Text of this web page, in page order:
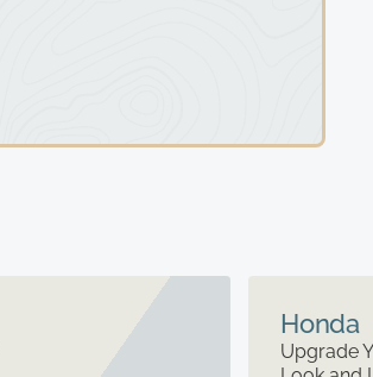
Honda
Upgrade